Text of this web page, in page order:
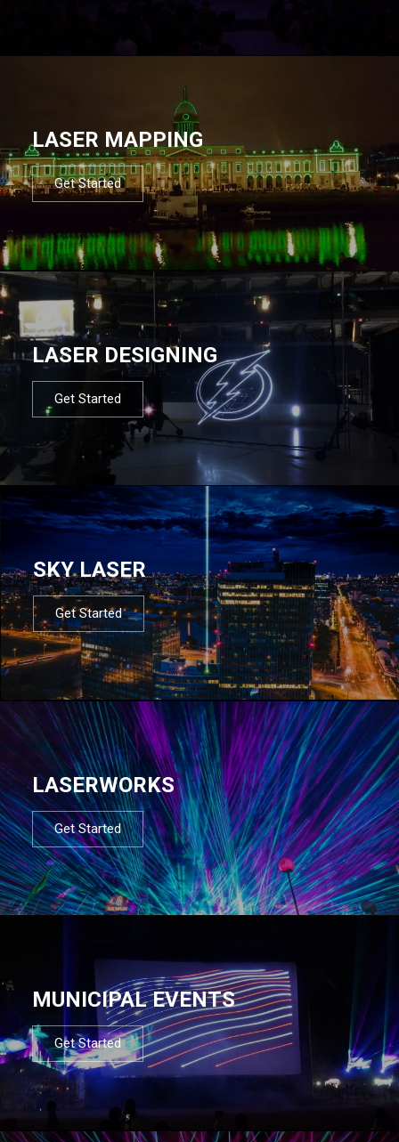
LASER MAPPING
Get Started
LASER DESIGNING
Get Started
SKY LASER
Get Started
LASERWORKS
Get Started
MUNICIPAL EVENTS
Get Started